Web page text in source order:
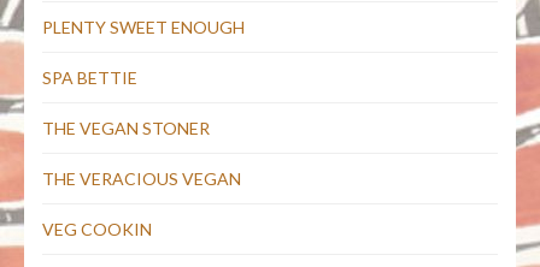
PLENTY SWEET ENOUGH
SPA BETTIE
THE VEGAN STONER
THE VERACIOUS VEGAN
VEG COOKIN